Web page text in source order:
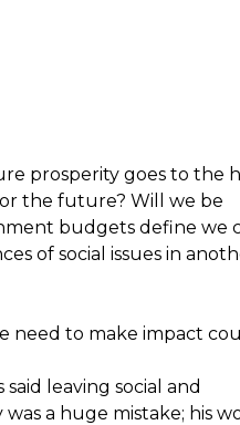
prosperity goes to the
the future? Will we be
budgets define we
of social issues in
need to make impact
leaving social and
a huge mistake; his